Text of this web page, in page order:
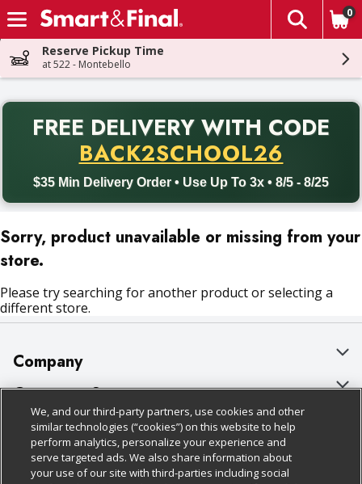
Skip header to page content
The
0
Reserve Pickup Time
at 522 - Montebello
FREE DELIVERY WITH CODE
BACK2SCHOOL26
$35 Min Delivery Order • Use Up To 3x • 8/5 - 8/25
Back to School promotion. Free delivery with promo code
Sorry, product unavailable or missing from your
store.
Please try searching for another product or selecting a
different store.
Company
About Us
Our Brands
Careers
Customer Support
Bulk Gift Card Orders
Business & Community HQ
Policies & Disclosures
Cage Free Egg Policy
Follow Us
We, and our third-party partners, use cookies and other
similar technologies (“cookies”) on this website to help
perform analytics, personalize your experience and
serve targeted ads. We also share information about
your use of our site with third-parties including social